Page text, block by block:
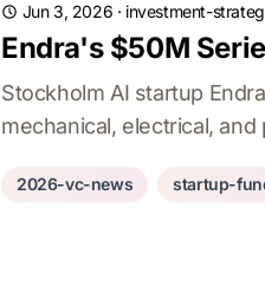
Jun 3, 2026 · investment-
Endra's $50M
Stockholm AI startup
mechanical, electrical,
2026-vc-news startup-